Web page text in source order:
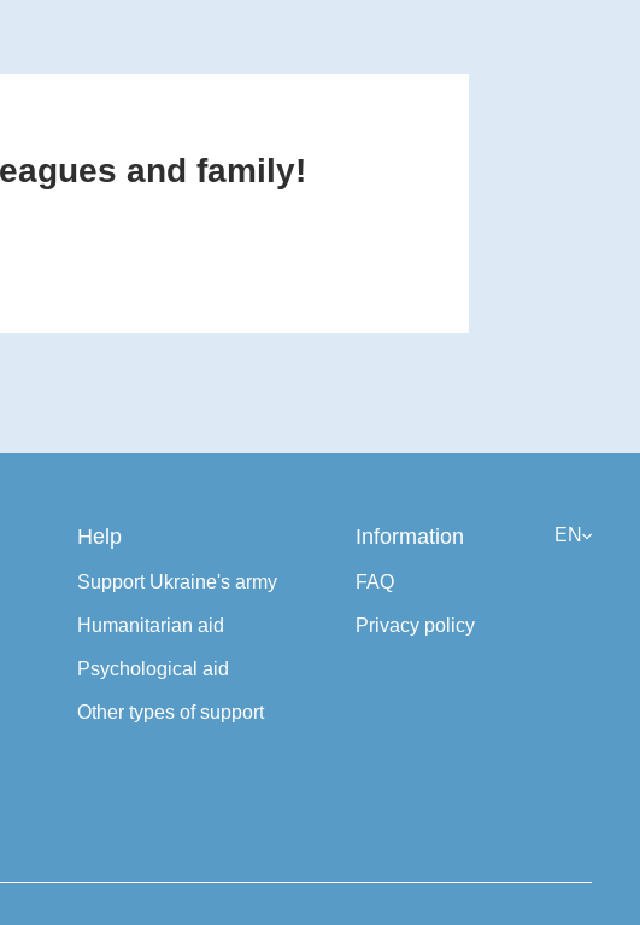
and family!
Help
Support Ukraine's army
Humanitarian aid
Psychological aid
Other types of support
Information
FAQ
Privacy policy
EN